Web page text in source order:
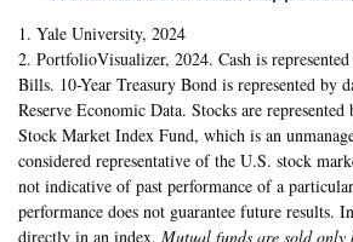
1. Yale University, 2024
2. PortfolioVisualizer, 2024. Cash is
Bills. 10-Year Treasury Bond is represented by
Reserve Economic Data. Stocks are
Stock Market Index Fund, which is an
considered representative of the U.S. stock
not indicative of past performance of a
performance does not guarantee future results.
directly in an index. Mutual funds are sold only